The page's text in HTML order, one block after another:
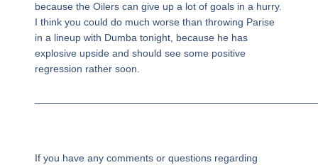
because the Oilers can give up a lot of goals in a hurry.
I think you could do much worse than throwing Parise
in a lineup with Dumba tonight, because he has
explosive upside and should see some positive
regression rather soon.
If you have any comments or questions regarding